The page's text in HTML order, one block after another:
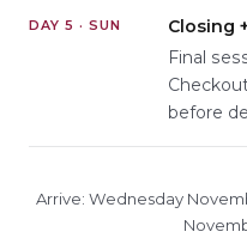
DAY 5 · SUN Closing
Final
before
Arrive: Wednesday